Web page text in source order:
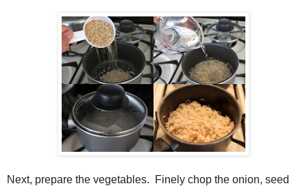
Next, prepare the vegetables. Finely chop the onion, seed